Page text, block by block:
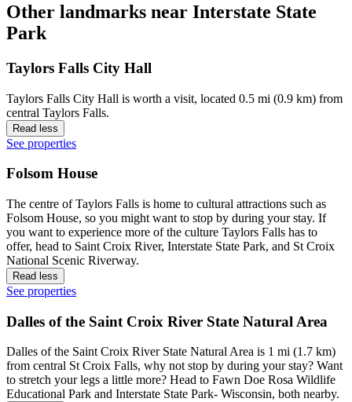
Other landmarks near Interstate State
Park
Taylors Falls City Hall
Taylors Falls City Hall is worth a visit, located 0.5 mi (0.9 km) from
central Taylors Falls.
Read less
See properties
Folsom House
The centre of Taylors Falls is home to cultural attractions such as
Folsom House, so you might want to stop by during your stay. If
you want to experience more of the culture Taylors Falls has to
offer, head to Saint Croix River, Interstate State Park, and St Croix
National Scenic Riverway.
Read less
See properties
Dalles of the Saint Croix River State Natural Area
Dalles of the Saint Croix River State Natural Area is 1 mi (1.7 km)
from central St Croix Falls, why not stop by during your stay? Want
to stretch your legs a little more? Head to Fawn Doe Rosa Wildlife
Educational Park and Interstate State Park- Wisconsin, both nearby.